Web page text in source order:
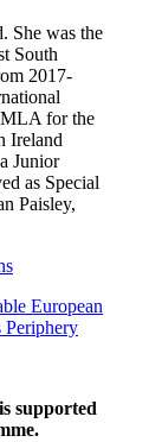
She was the
South
2017-
MLA for the
Ireland
Junior
as Special
Paisley,
European
Periphery
supported